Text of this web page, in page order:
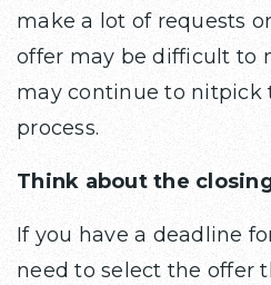
make a lot of requests
offer may be difficult to
may continue to nitpick
process.
Think about the
If you have a deadline
need to select the offer